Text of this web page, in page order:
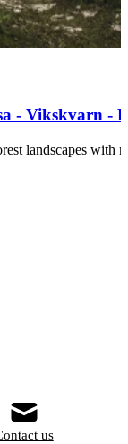
- Vikskvarn -
landscapes with
us